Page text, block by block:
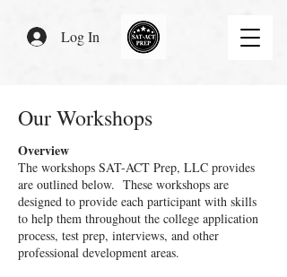
Log In
Our Workshops
Overview
The workshops SAT-ACT Prep, LLC provides
are outlined below. These workshops are
designed to provide each participant with skills
to help them throughout the college application
process, test prep, interviews, and other
professional development areas.